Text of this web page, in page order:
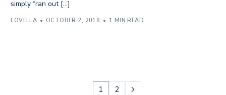
simply “ran out […]
LOVELLA OCTOBER 2, 2018 1 MIN READ
1 2